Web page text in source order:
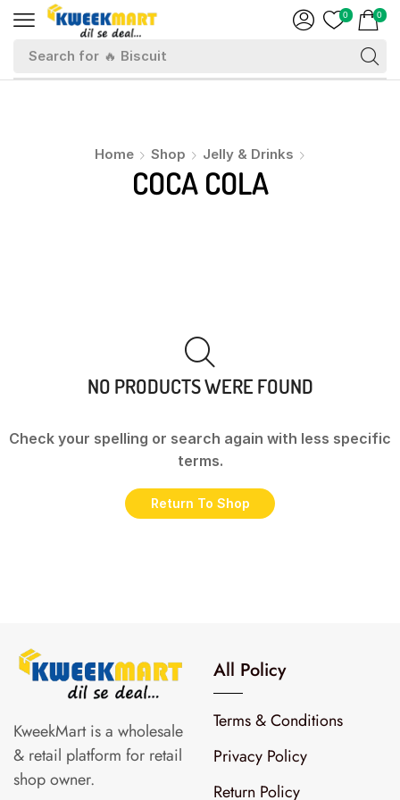
Search for 🔥 Biscuit
0 0
Home Shop Jelly & Drinks
COCA COLA
NO PRODUCTS WERE FOUND
Check your spelling or search again with less specific
terms.
Return To Shop
KweekMart is a wholesale
& retail platform for retail
shop owner.
All Policy
Terms & Conditions
Privacy Policy
Return Policy